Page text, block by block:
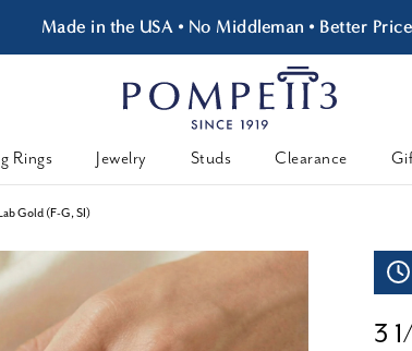
Made in the USA • No Middleman • Better
Rings Jewelry Studs Clearance
Gold (F-G, SI)
3